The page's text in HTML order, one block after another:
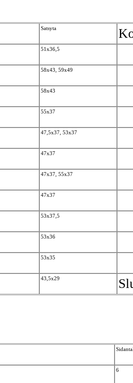
Satsyta
51x36,5
58x43, 59x49
58x43
55x37
47,5x37, 53x37
47x37
47x37, 55x37
47x37
53x37,5
53x36
53x35
43,5x29
6